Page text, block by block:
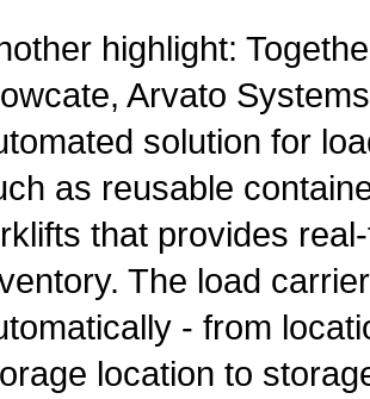
highlight:
Arvato
solution for
as reusable
that provides
The load
- from
location to